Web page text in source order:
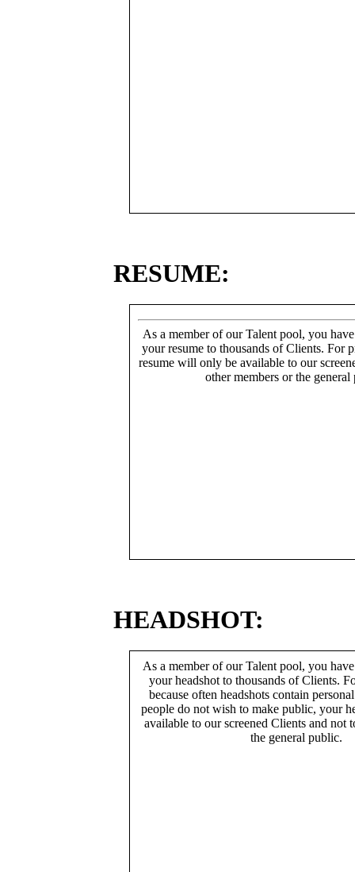
RESUME:
As a member of our Talent pool, you
your resume to thousands of Clients. For
resume will only be available to our
other members or the general
HEADSHOT:
As a member of our Talent pool, you
your headshot to thousands of Clients.
because often headshots contain
people do not wish to make public, your
available to our screened Clients and not
the general public.